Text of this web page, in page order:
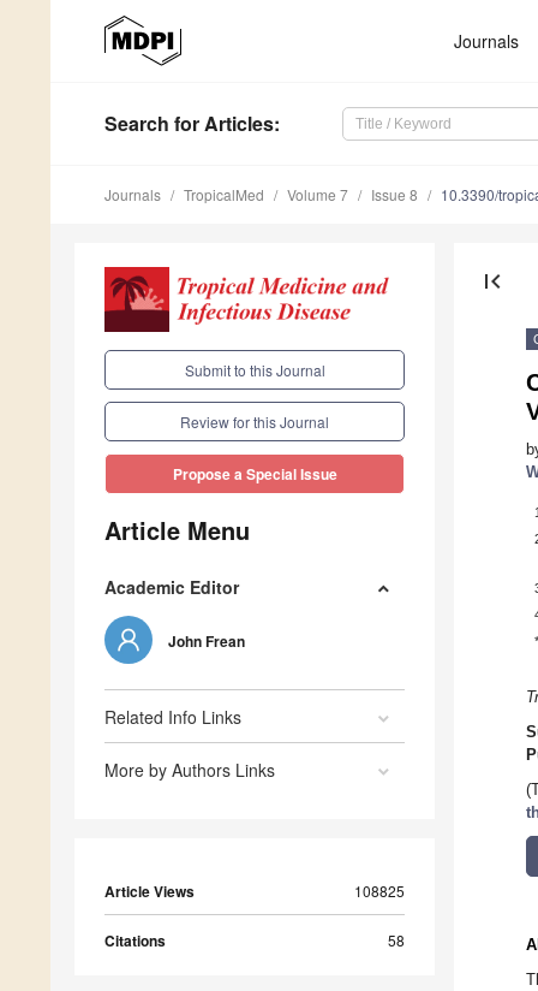
Journals
Search for Articles:
Journals TropicalMed Volume 7 Issue 8 10.3390/
Submit to this Journal
Review for this Journal
Propose a Special Issue
Article Menu
Academic Editor
John Frean
Related Info Links
More by Authors Links
Article Views 108825
Citations 58
first_page
1
*